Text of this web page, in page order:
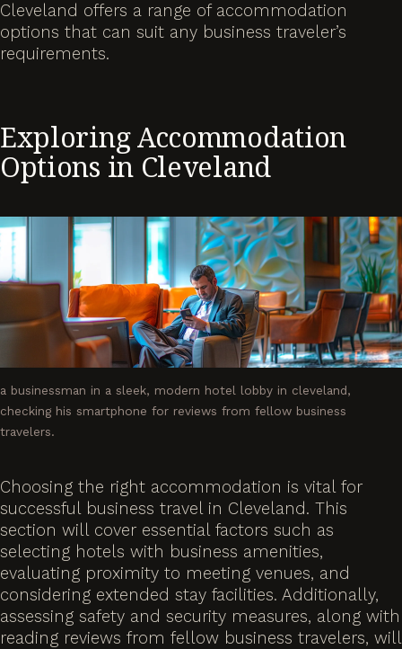
Cleveland offers a range of accommodation
options that can suit any business traveler’s
requirements.
Exploring Accommodation
Options in Cleveland
a businessman in a sleek, modern hotel lobby in cleveland,
checking his smartphone for reviews from fellow business
travelers.
Choosing the right accommodation is vital for
successful business travel in Cleveland. This
section will cover essential factors such as
selecting hotels with business amenities,
evaluating proximity to meeting venues, and
considering extended stay facilities. Additionally,
assessing safety and security measures, along with
reading reviews from fellow business travelers, will